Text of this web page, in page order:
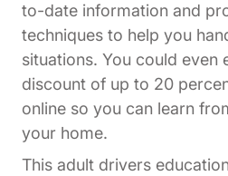
to-date information and
techniques to help you
situations. You could even
discount of up to 20
online so you can learn
your home.
This adult drivers